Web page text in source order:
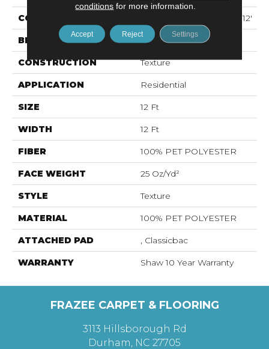
COLLECTION ALL STAR WEEKEND II 12'
BRAND Shaw Floors
CONSTRUCTION Texture
APPLICATION Residential
SIZE 12 Ft
WIDTH 12 Ft
FIBER 100% PET POLYESTER
FACE WEIGHT 25 Oz/yd²
STYLE Texture
MATERIAL 100% PET POLYESTER
ATTACHED PAD , Classicbac
WARRANTY Shaw 10 Year Warranty
FRAZEE CARPET & FLOORING
3113 Hillsborough Rd
Durham, NC 27705
conditions for more information.
Accept Reject Settings